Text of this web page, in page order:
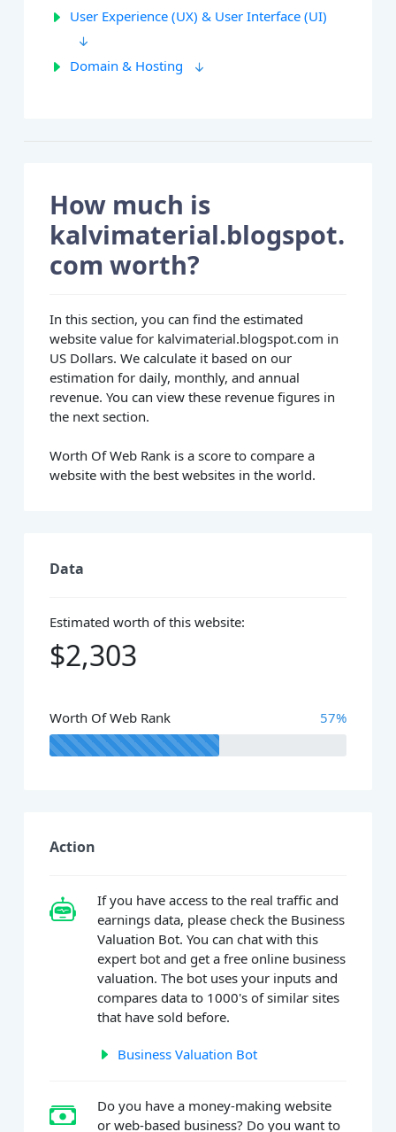
User Experience (UX) & User Interface (UI)
Domain & Hosting
How much is
kalvimaterial.blogspot.
com worth?
In this section, you can find the estimated
website value for kalvimaterial.blogspot.com in
US Dollars. We calculate it based on our
estimation for daily, monthly, and annual
revenue. You can view these revenue figures in
the next section.
Worth Of Web Rank is a score to compare a
website with the best websites in the world.
Data
Estimated worth of this website:
$2,303
Worth Of Web Rank 57%
Action
If you have access to the real traffic and
earnings data, please check the Business
Valuation Bot. You can chat with this
expert bot and get a free online business
valuation. The bot uses your inputs and
compares data to 1000's of similar sites
that have sold before.
Business Valuation Bot
Do you have a money-making website
or web-based business? Do you want to